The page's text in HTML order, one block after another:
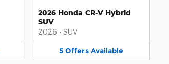
2026 Honda CR-V Hybrid
SUV
2026 • SUV
5 Offers Available